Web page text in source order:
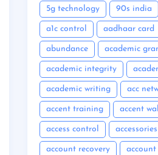
5g technology 90s india
a1c control aadhaar card
abundance academic
academic integrity
academic writing acc
accent training accent
access control accessories
account recovery account